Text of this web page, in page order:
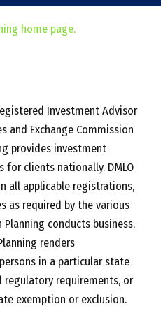
home page.
Investment Advisor
and Exchange Commission
provides investment
for clients nationally. DMLO
all applicable registrations,
as required by the various
Planning conducts business,
renders
in a particular state
requirements, or
exemption or exclusion.